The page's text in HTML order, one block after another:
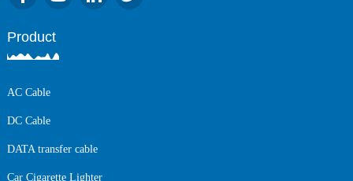
Product
AC Cable
DC Cable
DATA transfer cable
Car Cigarette Lighter